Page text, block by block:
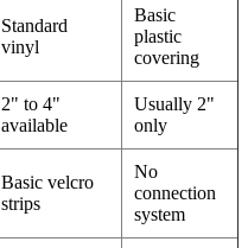
Standard
vinyl
Basic
plastic
covering
2" to 4"
available
Usually 2"
only
Basic velcro
strips
No
connection
system